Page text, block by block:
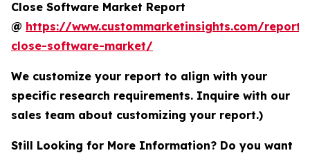
Close Software Market Report
@ https://www.custommarketinsights.com/
close-software-market/
We customize your report to align with your
specific research requirements. Inquire with our
sales team about customizing your report.)
Still Looking for More Information? Do you want